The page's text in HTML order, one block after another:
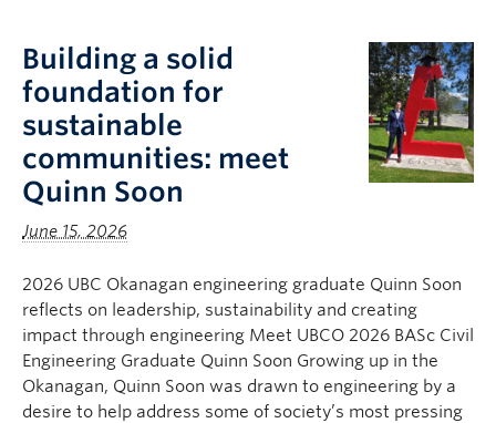
Building a solid
foundation for
sustainable
communities: meet
Quinn Soon
June 15, 2026
2026 UBC Okanagan engineering graduate Quinn Soon
reflects on leadership, sustainability and creating
impact through engineering Meet UBCO 2026 BASc Civil
Engineering Graduate Quinn Soon Growing up in the
Okanagan, Quinn Soon was drawn to engineering by a
desire to help address some of society’s most pressing